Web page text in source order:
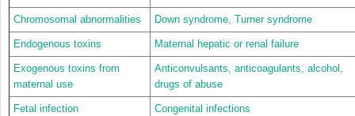
Chromosomal abnormalities Down syndrome, Turner syndrome
Endogenous toxins Maternal hepatic or renal failure
Exogenous toxins from
maternal use
Anticonvulsants, anticoagulants, alcohol,
drugs of abuse
Fetal infection Congenital infections